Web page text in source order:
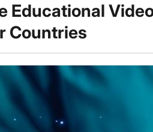
Educational
Countries